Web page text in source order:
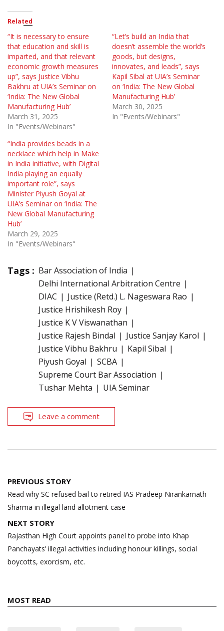
Related
“It is necessary to ensure
that education and skill is
imparted, and that relevant
economic growth measures
up”, says Justice Vibhu
Bakhru at UIA’s Seminar on
‘India: The New Global
Manufacturing Hub’
March 31, 2025
In "Events/Webinars"
“Let’s build an India that
doesn’t assemble the world’s
goods, but designs,
innovates, and leads”, says
Kapil Sibal at UIA’s Seminar
on ‘India: The New Global
Manufacturing Hub’
March 30, 2025
In "Events/Webinars"
“India provides beads in a
necklace which help in Make
in India initiative, with Digital
India playing an equally
important role”, says
Minister Piyush Goyal at
UIA’s Seminar on ‘India: The
New Global Manufacturing
Hub’
March 29, 2025
In "Events/Webinars"
Tags : Bar Association of India
Delhi International Arbitration Centre
DIAC
Justice (Retd.) L. Nageswara Rao
Justice Hrishikesh Roy
Justice K V Viswanathan
Justice Rajesh Bindal
Justice Sanjay Karol
Justice Vibhu Bakhru
Kapil Sibal
Piyush Goyal
SCBA
Supreme Court Bar Association
Tushar Mehta
UIA Seminar
Leave a comment
Post
navigation
PREVIOUS STORY
Read why SC refused bail to retired IAS Pradeep Nirankarnath
Sharma in illegal land allotment case
NEXT STORY
Rajasthan High Court appoints panel to probe into Khap
Panchayats’ illegal activities including honour killings, social
boycotts, exorcism, etc.
MOST READ